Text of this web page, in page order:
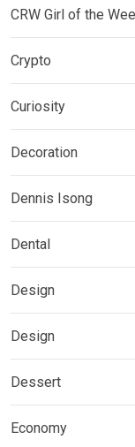
CRW Girl of the
Crypto
Curiosity
Decoration
Dennis Isong
Dental
Design
Design
Dessert
Economy